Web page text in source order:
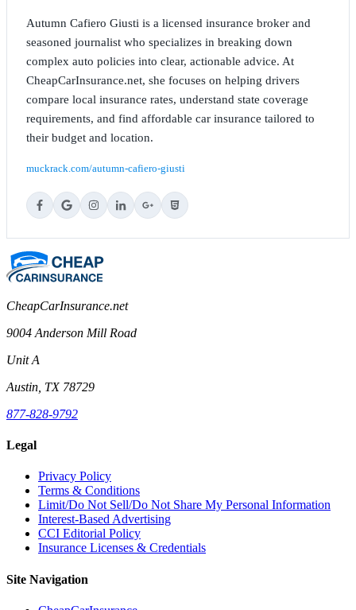
Autumn Cafiero Giusti is a licensed insurance broker and
seasoned journalist who specializes in breaking down
complex auto policies into clear, actionable advice. At
CheapCarInsurance.net, she focuses on helping drivers
compare local insurance rates, understand state coverage
requirements, and find affordable car insurance tailored to
their budget and location.
muckrack.com/autumn-cafiero-giusti
CheapCarInsurance.net
9004 Anderson Mill Road
Unit A
Austin, TX 78729
877-828-9792
Legal
Privacy Policy
Terms & Conditions
Limit/Do Not Sell/Do Not Share My Personal Information
Interest-Based Advertising
CCI Editorial Policy
Insurance Licenses & Credentials
Site Navigation